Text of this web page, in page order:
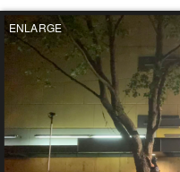
ENLARGE